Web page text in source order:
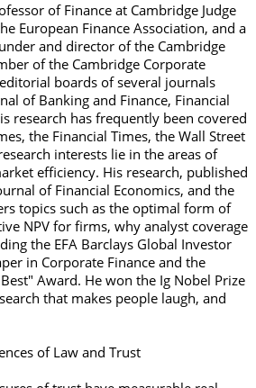
of Finance at Cambridge Judge
European Finance Association, and a
and director of the Cambridge
of the Cambridge Corporate
boards of several journals
of Banking and Finance, Financial
research has frequently been covered
the Financial Times, the Wall Street
interests lie in the areas of
efficiency. His research, published
of Financial Economics, and the
topics such as the optimal form of
NPV for firms, why analyst coverage
the EFA Barclays Global Investor
in Corporate Finance and the
Award. He won the Ig Nobel Prize
that makes people laugh, and
of Law and Trust